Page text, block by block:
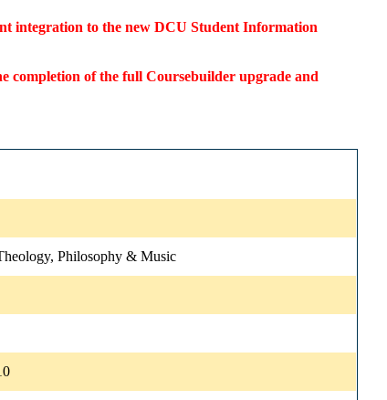
integration to the new DCU Student Information
completion of the full Coursebuilder upgrade and
Philosophy & Music